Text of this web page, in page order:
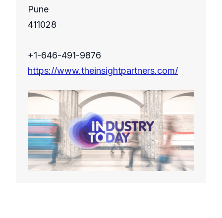
Pune
411028
+1-646-491-9876
https://www.theinsightpartners.com/